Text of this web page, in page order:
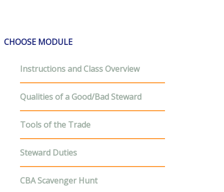
CHOOSE MODULE
Instructions and Class Overview
Qualities of a Good/Bad Steward
Tools of the Trade
Steward Duties
CBA Scavenger Hunt